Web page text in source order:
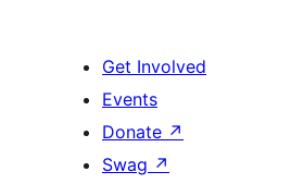
Get Involved
Events
Donate ↗
Swag ↗